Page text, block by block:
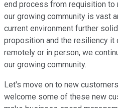
end process from requisition to
our growing community is vast
current environment further
proposition and the resiliency it
remotely or in person, we
our growing community.
Let's move on to new
welcome some of these new